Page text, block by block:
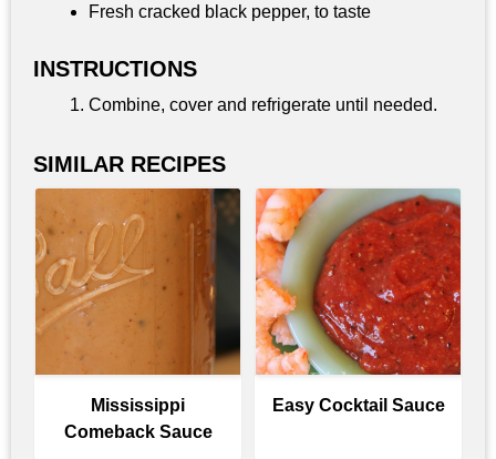
Fresh cracked black pepper, to taste
INSTRUCTIONS
Combine, cover and refrigerate until needed.
SIMILAR RECIPES
Mississippi
Comeback Sauce
Easy Cocktail Sauce